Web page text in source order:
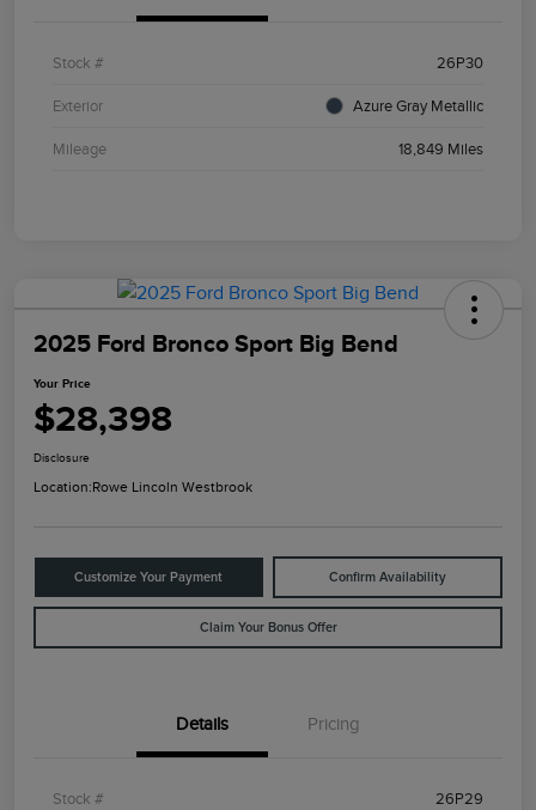
Stock # 26P30
Exterior Azure Gray Metallic
Mileage 18,849 Miles
2025 Ford Bronco Sport Big Bend
Your Price
$28,398
Disclosure
Location:Rowe Lincoln Westbrook
Customize Your Payment Confirm Availability
Claim Your Bonus Offer
Details Pricing
Stock # 26P29